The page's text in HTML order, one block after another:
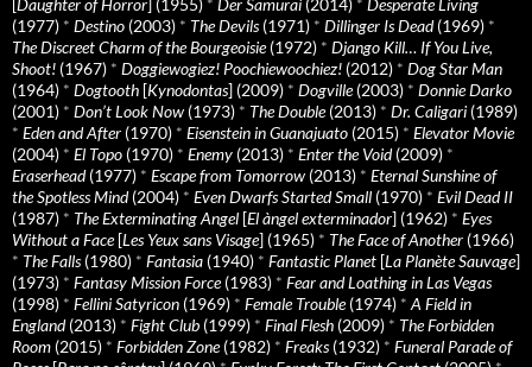
[Daughter of Horror] (1955) * Der Samurai (2014) * Desperate Living
(1977) * Destino (2003) * The Devils(1971) * Dillinger Is Dead(1969) *
The Discreet Charm of the Bourgeoisie(1972) * Django Kill… If You Live,
Shoot! (1967) * Doggiewogiez! Poochiewoochiez! (2012) * Dog Star Man
(1964) * Dogtooth [Kynodontas] (2009) * Dogville(2003) * Donnie Darko
(2001) * Don’t Look Now (1973) * The Double(2013) * Dr. Caligari (1989)
* Eden and After (1970) * Eisenstein in Guanajuato (2015) * Elevator Movie
(2004) * El Topo (1970) * Enemy (2013) * Enter the Void(2009) *
Eraserhead(1977) * Escape from Tomorrow (2013) * Eternal Sunshine of
the Spotless Mind(2004) * Even Dwarfs Started Small (1970) * Evil Dead II
(1987) * The Exterminating Angel [El àngel exterminador] (1962) * Eyes
Without a Face[Les Yeux sans Visage] (1965) * The Face of Another (1966)
* The Falls(1980) * Fantasia (1940) * Fantastic Planet [La Planète Sauvage]
(1973) * Fantasy Mission Force(1983) * Fear and Loathing in Las Vegas
(1998) * Fellini Satyricon (1969) * Female Trouble(1974) * A Field in
England(2013) * Fight Club (1999) * Final Flesh (2009) * The Forbidden
Room (2015) * Forbidden Zone(1982) * Freaks(1932) * Funeral Parade of